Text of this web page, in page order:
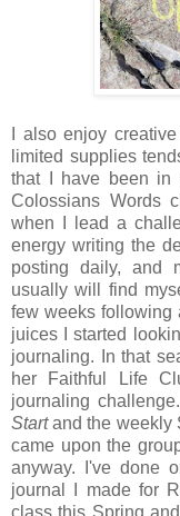
I also enjoy
limited supplies
that I have been
Colossians Words
when I lead a
energy writing the
posting daily, and
usually will find
few weeks following
juices I started
journaling. In that
her Faithful Life
journaling
Startand the weekly
came upon the
anyway. I've done
journal I made for